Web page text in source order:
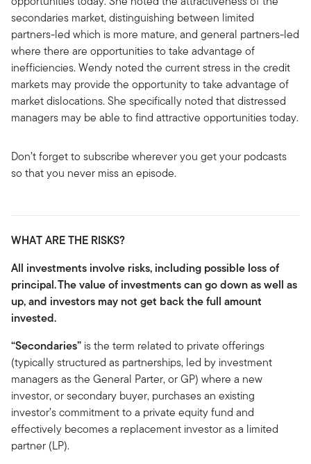
secondaries market, distinguishing between limited
partners-led which is more mature, and general partners-led
where there are opportunities to take advantage of
inefficiencies. Wendy noted the current stress in the credit
markets may provide the opportunity to take advantage of
market dislocations. She specifically noted that distressed
managers may be able to find attractive opportunities today.
Don’t forget to subscribe wherever you get your podcasts
so that you never miss an episode.
WHAT ARE THE RISKS?
All investments involve risks, including possible loss of
principal.The value of investments can go down as well as
up, and investors may not get back the full amount
invested.
“Secondaries” is the term related to private offerings
(typically structured as partnerships, led by investment
managers as the General Parter, or GP) where a new
investor, or secondary buyer, purchases an existing
investor’s commitment to a private equity fund and
effectively becomes a replacement investor as a limited
partner (LP).